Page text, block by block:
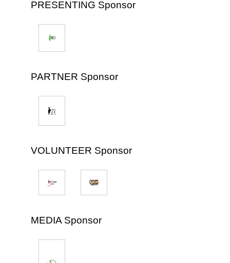
PRESENTING Sponsor
PARTNER Sponsor
VOLUNTEER Sponsor
MEDIA Sponsor